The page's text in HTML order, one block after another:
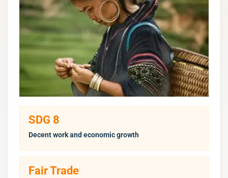
SDG 8
Decent work and economic growth
Fair Trade